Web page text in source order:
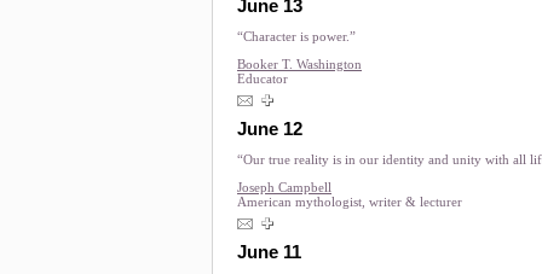
June 13
“Character is power.”
Booker T. Washington
Educator
June 12
“Our true reality is in our identity and unity with all
Joseph Campbell
American mythologist, writer & lecturer
June 11